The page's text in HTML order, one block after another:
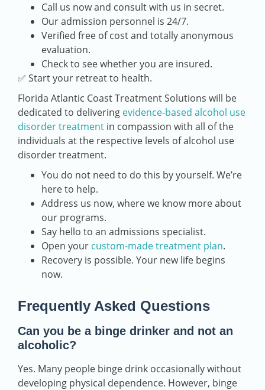
Call us now and consult with us in secret.
Our admission personnel is 24/7.
Verified free of cost and totally anonymous
evaluation.
Check to see whether you are insured.
✅ Start your retreat to health.
Florida Atlantic Coast Treatment Solutions will be
dedicated to delivering evidence-based alcohol use
disorder treatment in compassion with all of the
individuals at the respective levels of alcohol use
disorder treatment.
You do not need to do this by yourself. We’re
here to help.
Address us now, where we know more about
our programs.
Say hello to an admissions specialist.
Open your custom-made treatment plan.
Recovery is possible. Your new life begins
now.
Frequently Asked Questions
Can you be a binge drinker and not an
alcoholic?
Yes. Many people binge drink occasionally without
developing physical dependence. However, binge